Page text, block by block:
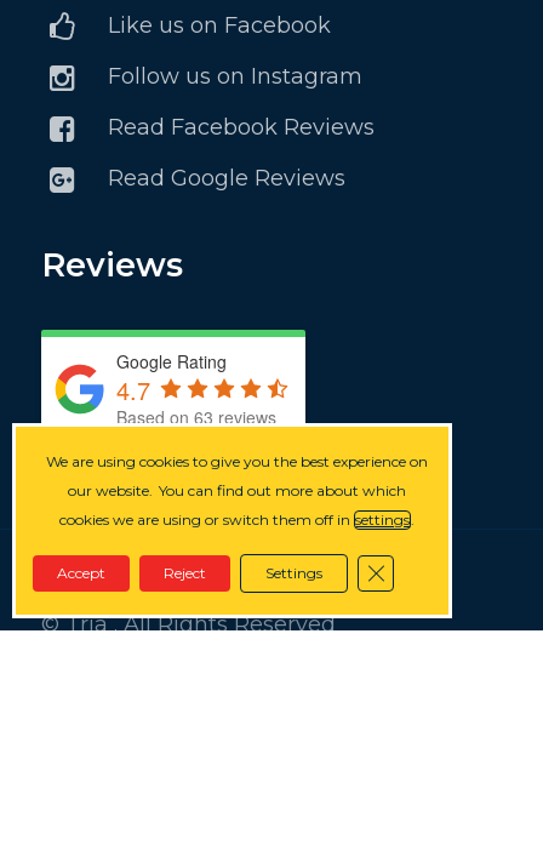
Like us on Facebook
Follow us on Instagram
Read Facebook Reviews
Read Google Reviews
Reviews
Google Rating
4.7
Based on 63 reviews
© Tria . All Rights Reserved
We are using cookies to give you the best experience on
our website. You can find out more about which
cookies we are using or switch them off insettings.
Accept Reject Settings Close GDPR